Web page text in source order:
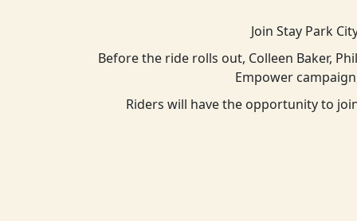
Join Stay Park
Before the ride rolls out, Colleen Baker,
Empower
Riders will have the opportunity to